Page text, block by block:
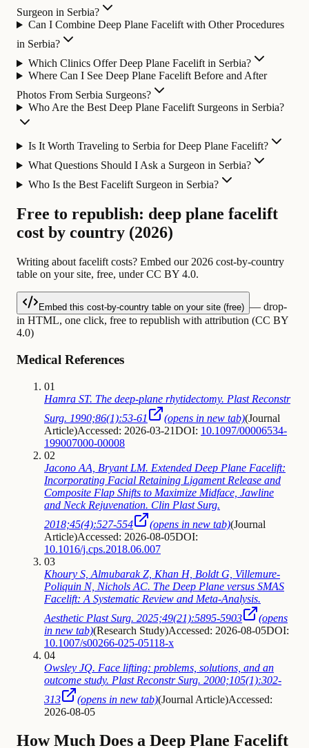
Surgeon in Serbia?
Can I Combine Deep Plane Facelift with Other Procedures
in Serbia?
Which Clinics Offer Deep Plane Facelift in Serbia?
Where Can I See Deep Plane Facelift Before and After
Photos From Serbia Surgeons?
Who Are the Best Deep Plane Facelift Surgeons in Serbia?
Is It Worth Traveling to Serbia for Deep Plane Facelift?
What Questions Should I Ask a Surgeon in Serbia?
Who Is the Best Facelift Surgeon in Serbia?
Free to republish: deep plane facelift
cost by country (2026)
Writing about facelift costs? Embed our 2026 cost-by-country
table on your site, free, under CC BY 4.0.
Embed this cost-by-country table on your site (free) — drop-
in HTML, one click, free to republish with attribution (CC BY
4.0)
Medical References
01
Hamra ST. The deep-plane rhytidectomy. Plast Reconstr
Surg. 1990;86(1):53-61
(opens in new tab)(Journal
Article)Accessed: 2026-03-21DOI: 10.1097/00006534-
199007000-00008
02
Jacono AA, Bryant LM. Extended Deep Plane Facelift:
Incorporating Facial Retaining Ligament Release and
Composite Flap Shifts to Maximize Midface, Jawline
and Neck Rejuvenation. Clin Plast Surg.
2018;45(4):527-554
(opens in new tab)(Journal
Article)Accessed: 2026-08-05DOI:
10.1016/j.cps.2018.06.007
03
Khoury S, Almubarak Z, Khan H, Boldt G, Villemure-
Poliquin N, Nichols AC. The Deep Plane versus SMAS
Facelift: A Systematic Review and Meta-Analysis.
Aesthetic Plast Surg. 2025;49(21):5895-5903
(opens
in new tab)(Research Study)Accessed: 2026-08-05DOI:
10.1007/s00266-025-05118-x
04
Owsley JQ. Face lifting: problems, solutions, and an
outcome study. Plast Reconstr Surg. 2000;105(1):302-
313
(opens in new tab)(Journal Article)Accessed:
2026-08-05
How Much Does a Deep Plane Facelift